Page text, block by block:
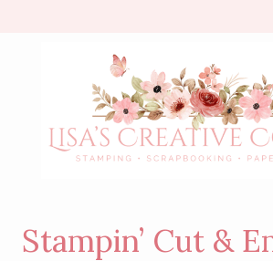
Stampin’ Cut &